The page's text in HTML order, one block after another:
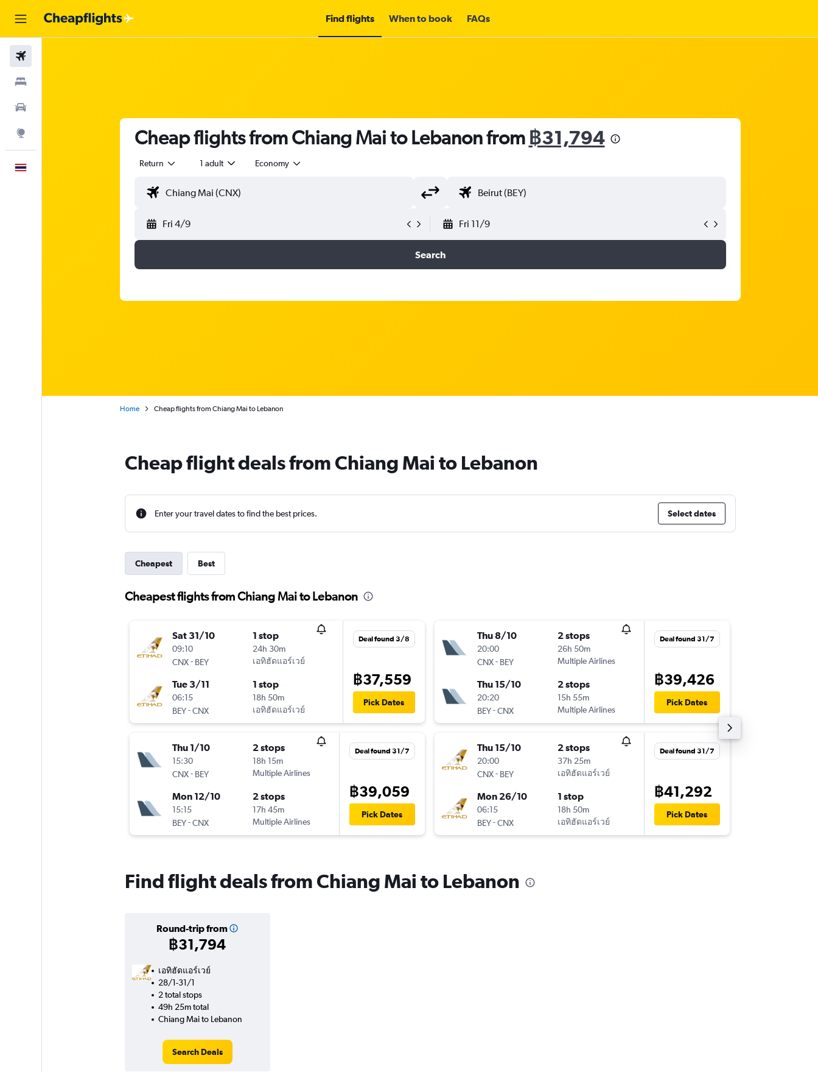
Find flights When to book FAQs
Cheap flights from Chiang Mai to Lebanon from ฿31,794
Return 1 adult Economy
Fri 4/9 Fri 11/9
Search
Home Cheap flights from Chiang Mai to Lebanon
Cheap flight deals from Chiang Mai to Lebanon
Enter your travel dates to find the best prices. Select dates
Cheapest Best
Cheapest flights from Chiang Mai to Lebanon
Sat 31/10
09:10
CNX- BEY
1 stop
24h 30m
เอทิฮัดแอร์เวย์
Tue 3/11
06:15
BEY-CNX
1 stop
18h 50m
เอทิฮัดแอร์เวย์
Deal found 3/8
฿37,559
Pick Dates
Thu 1/10
15:30
CNX- BEY
2 stops
18h 15m
Multiple Airlines
Mon 12/10
15:15
BEY-CNX
2 stops
17h 45m
Multiple Airlines
Deal found 31/7
฿39,059
Pick Dates
Thu 8/10
20:00
CNX- BEY
2 stops
26h 50m
Multiple Airlines
Thu 15/10
20:20
BEY-CNX
2 stops
15h 55m
Multiple Airlines
Deal found 31/7
฿39,426
Pick Dates
Thu 15/10
20:00
CNX- BEY
2 stops
37h 25m
เอทิฮัดแอร์เวย์
Mon 26/10
06:15
BEY-CNX
1 stop
18h 50m
เอทิฮัดแอร์เวย์
Deal found 31/7
฿41,292
Pick Dates
Find flight deals from Chiang Mai to Lebanon
Round-trip from
฿31,794
เอทิฮัดแอร์เวย์
28/1-31/1
2 total stops
49h 25m total
Chiang Mai to Lebanon
Search Deals